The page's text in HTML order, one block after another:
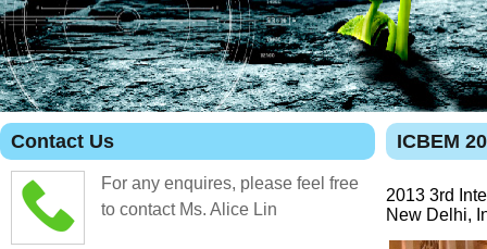
ICBEM
2013 3rd
New Delhi,
Contact Us
For any enquires, please feel free
to contact Ms. Alice Lin